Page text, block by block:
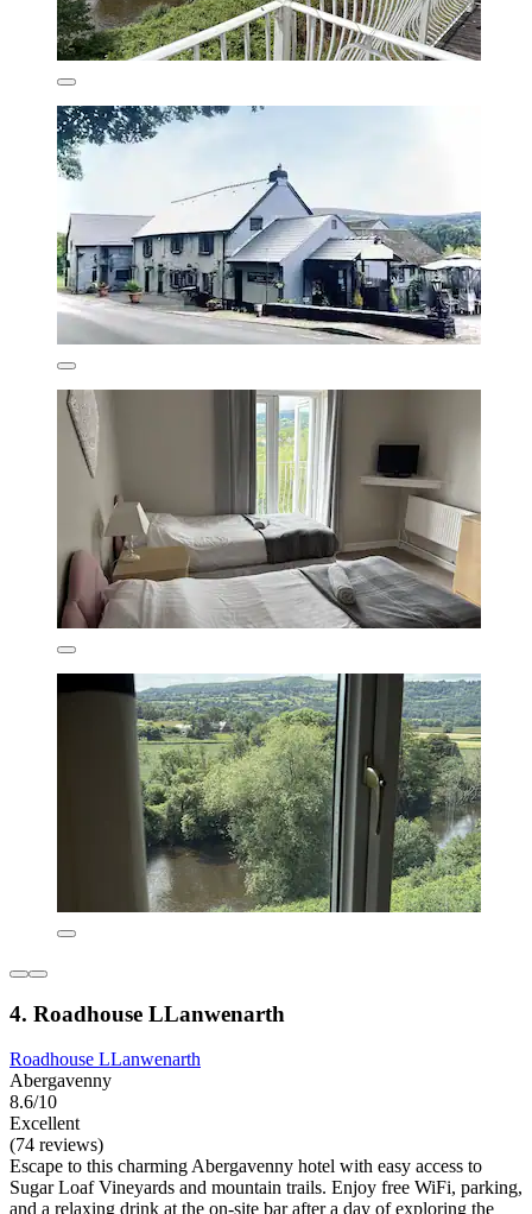
4. Roadhouse LLanwenarth
Roadhouse LLanwenarth
Abergavenny
8.6/10
Excellent
(74 reviews)
Escape to this charming Abergavenny hotel with easy access to
Sugar Loaf Vineyards and mountain trails. Enjoy free WiFi, parking,
and a relaxing drink at the on-site bar after a day of exploring the